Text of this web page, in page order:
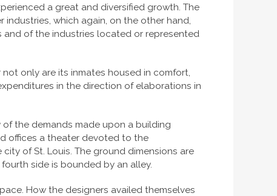
a great and diversified growth. The
which again, on the other hand,
of the industries located or represented
only are its inmates housed in comfort,
in the direction of elaborations in
the demands made upon a building
offices a theater devoted to the
of St. Louis. The ground dimensions are
side is bounded by an alley.
How the designers availed themselves